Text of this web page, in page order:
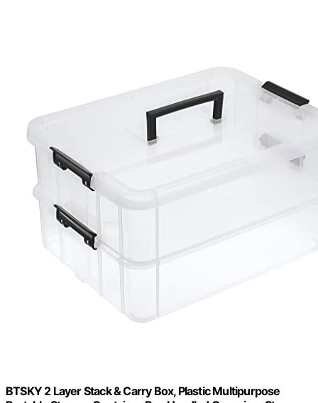
BTSKY 2 Layer Stack & Carry Box, Plastic Multipurpose